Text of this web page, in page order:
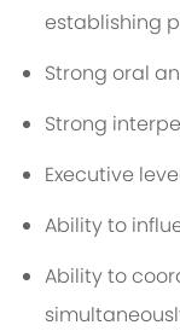
establishing
Strong oral
Strong
Executive
Ability to
Ability to